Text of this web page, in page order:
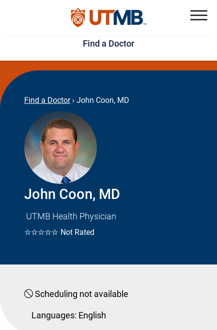
Skip
to
main
content
Jump
to
page
footer
Find a Doctor
Find a Doctor › John Coon, MD
John Coon, MD
UTMB Health Physician
☆☆☆☆☆ Not Rated
Scheduling not available
Languages: English